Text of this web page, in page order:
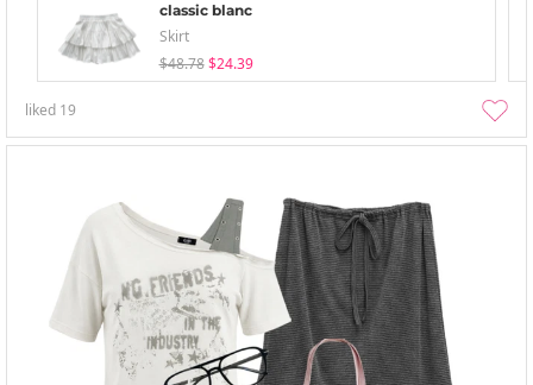
classic blanc
Skirt
$48.78 $24.39
liked 19